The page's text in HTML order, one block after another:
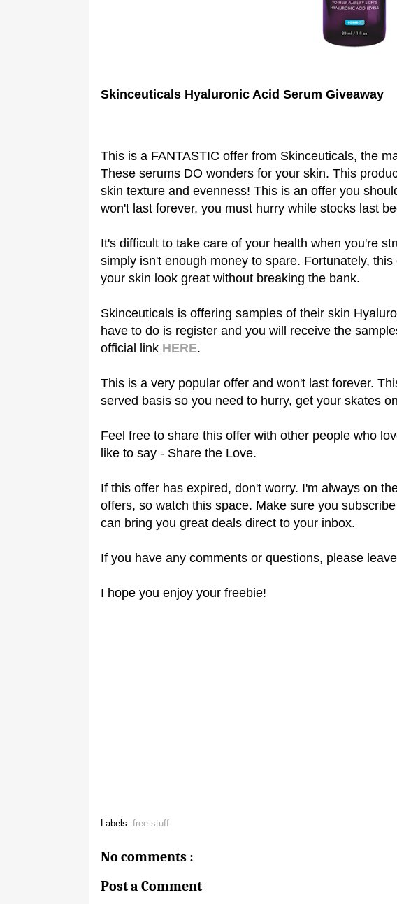
Skinceuticals Hyaluronic Acid Serum Giveaway
This is a FANTASTIC offer from Skinceuticals, the
These serums DO wonders for your skin. This
skin texture and evenness! This is an offer you
won't last forever, you must hurry while stocks last
It's difficult to take care of your health when you're
simply isn't enough money to spare. Fortunately,
your skin look great without breaking the bank.
Skinceuticals is offering samples of their skin
have to do is register and you will receive the
official link HERE.
This is a very popular offer and won't last forever.
served basis so you need to hurry, get your skates
Feel free to share this offer with other people who
like to say - Share the Love.
If this offer has expired, don't worry. I'm always on
offers, so watch this space. Make sure you
can bring you great deals direct to your inbox.
If you have any comments or questions, please
I hope you enjoy your freebie!
Labels: free stuff
No comments :
Post a Comment